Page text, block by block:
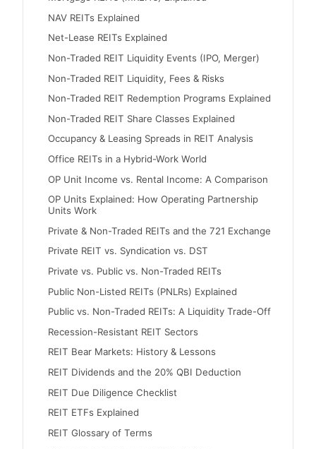
NAV REITs Explained
Net-Lease REITs Explained
Non-Traded REIT Liquidity Events (IPO, Merger)
Non-Traded REIT Liquidity, Fees & Risks
Non-Traded REIT Redemption Programs Explained
Non-Traded REIT Share Classes Explained
Occupancy & Leasing Spreads in REIT Analysis
Office REITs in a Hybrid-Work World
OP Unit Income vs. Rental Income: A Comparison
OP Units Explained: How Operating Partnership
Units Work
Private & Non-Traded REITs and the 721 Exchange
Private REIT vs. Syndication vs. DST
Private vs. Public vs. Non-Traded REITs
Public Non-Listed REITs (PNLRs) Explained
Public vs. Non-Traded REITs: A Liquidity Trade-Off
Recession-Resistant REIT Sectors
REIT Bear Markets: History & Lessons
REIT Dividends and the 20% QBI Deduction
REIT Due Diligence Checklist
REIT ETFs Explained
REIT Glossary of Terms